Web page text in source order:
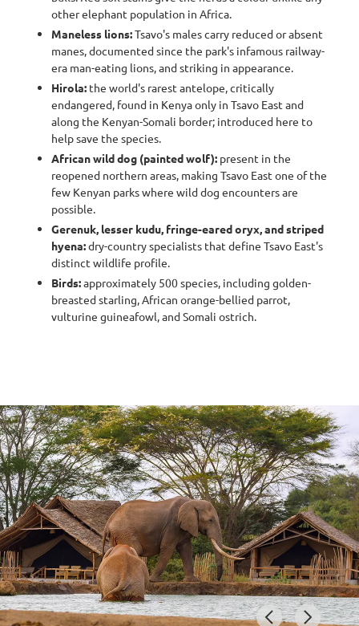
other elephant population in Africa.
Maneless lions:Tsavo's males carry reduced or absent
manes, documented since the park's infamous railway-
era man-eating lions, and striking in appearance.
Hirola: the world's rarest antelope, critically
endangered, found in Kenya only in Tsavo East and
along the Kenyan-Somali border; introduced here to
help save the species.
African wild dog (painted wolf): present in the
reopened northern areas, making Tsavo East one of the
few Kenyan parks where wild dog encounters are
possible.
Gerenuk, lesser kudu, fringe-eared oryx, and striped
hyena:dry-country specialists that define Tsavo East's
distinct wildlife profile.
Birds:approximately 500 species, including golden-
breasted starling, African orange-bellied parrot,
vulturine guineafowl, and Somali ostrich.